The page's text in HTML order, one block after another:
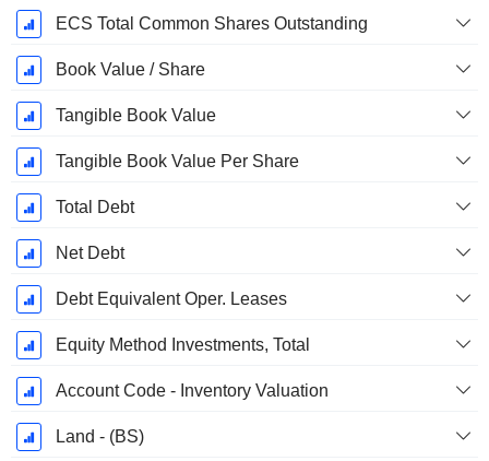
ECS Total Common Shares Outstanding
Book Value / Share
Tangible Book Value
Tangible Book Value Per Share
Total Debt
Net Debt
Debt Equivalent Oper. Leases
Equity Method Investments, Total
Account Code - Inventory Valuation
Land - (BS)